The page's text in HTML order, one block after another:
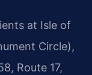
at Isle of
Circle),
Route 17,